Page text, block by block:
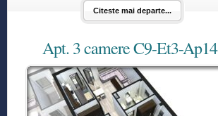
Citeste mai departe...
Apt. 3 camere C9-Et3-Ap14